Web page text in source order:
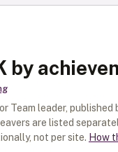
by
Team leader, published
are listed
not per site. How